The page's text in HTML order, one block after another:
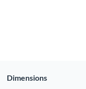
Dimensions